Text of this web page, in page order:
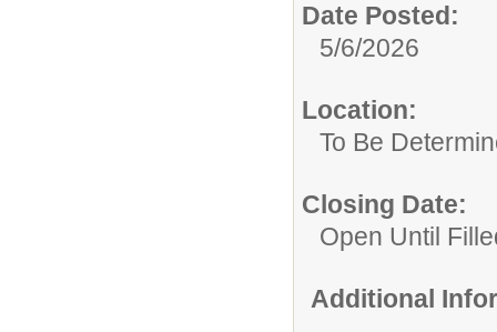
Date Posted:
5/6/2026
Location:
To Be
Closing Date:
Open Until
Additional